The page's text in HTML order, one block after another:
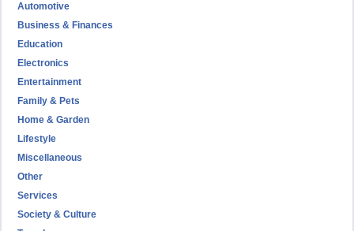
Automotive
Business & Finances
Education
Electronics
Entertainment
Family & Pets
Home & Garden
Lifestyle
Miscellaneous
Other
Services
Society & Culture